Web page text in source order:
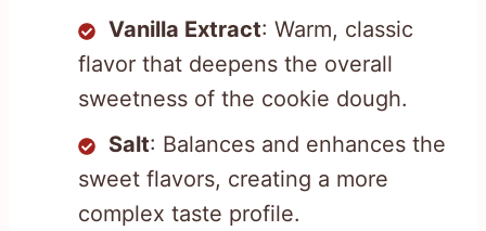
Vanilla Extract: Warm, classic
flavor that deepens the overall
sweetness of the cookie dough.
Salt: Balances and enhances the
sweet flavors, creating a more
complex taste profile.